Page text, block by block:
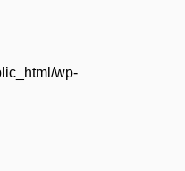
wp-